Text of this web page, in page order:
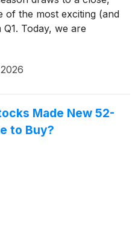
of the most exciting (and
Today, we are
Made New 52-
to Buy?